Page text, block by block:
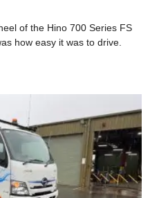
of the Hino 700 Series FS
how easy it was to drive.